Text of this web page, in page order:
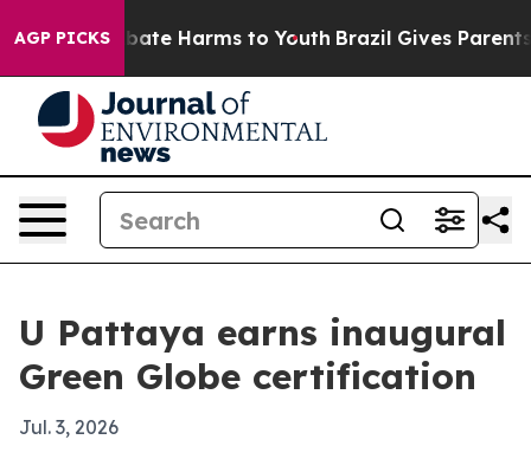
AGP PICKS
to Abate Harms to Youth Brazil Gives Parents
U Pattaya earns inaugural
Green Globe certification
Jul. 3, 2026